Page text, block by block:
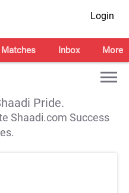
Login
Matches Inbox More
Pride.
Shaadi.com Success